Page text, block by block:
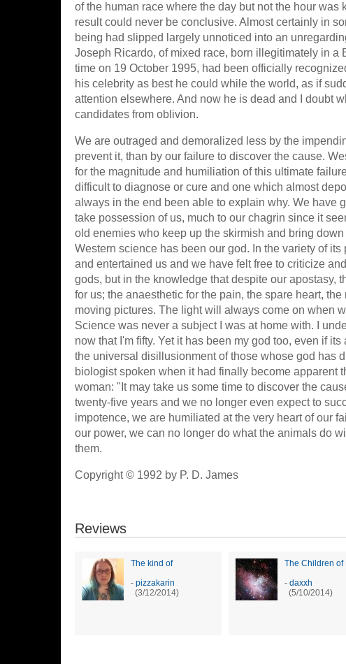
of the human race where the day but not the hour
result could never be conclusive. Almost certainly in
being had slipped largely unnoticed into an
Joseph Ricardo, of mixed race, born illegitimately in a
time on 19 October 1995, had been officially
his celebrity as best he could while the world, as if
attention elsewhere. And now he is dead and I doubt
candidates from oblivion.
We are outraged and demoralized less by the
prevent it, than by our failure to discover the cause.
for the magnitude and humiliation of this ultimate
difficult to diagnose or cure and one which almost
always in the end been able to explain why. We have
take possession of us, much to our chagrin since it
old enemies who keep up the skirmish and bring
Western science has been our god. In the variety of
and entertained us and we have felt free to criticize
gods, but in the knowledge that despite our apostasy,
for us; the anaesthetic for the pain, the spare heart,
moving pictures. The light will always come on when
Science was never a subject I was at home with. I
now that I'm fifty. Yet it has been my god too, even if
the universal disillusionment of those whose god has
biologist spoken when it had finally become apparent
woman: "It may take us some time to discover the
twenty-five years and we no longer even expect to
impotence, we are humiliated at the very heart of our
our power, we can no longer do what the animals do
them.
Copyright © 1992 by P. D. James
Reviews
The kind of
- pizzakarin
(3/12/2014)
The Children of
- daxxh
(5/10/2014)